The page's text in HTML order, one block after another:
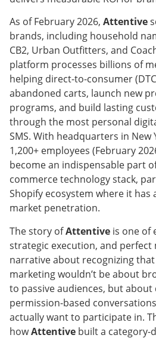
As of February 2026, Attentive
brands, including household
CB2, Urban Outfitters, and
platform processes billions of
helping direct-to-consumer
abandoned carts, launch new
programs, and build lasting
through the most personal
SMS. With headquarters in New
1,200+ employees (February
become an indispensable part
commerce technology stack,
Shopify ecosystem where it has
market penetration.
The story ofAttentive is one of
strategic execution, and perfect
narrative about recognizing
marketing wouldn’t be about
to passive audiences, but
permission-based
actually want to participate in.
howAttentive built a category-